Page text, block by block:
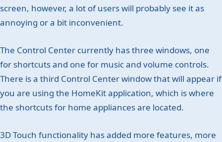
screen, however, a lot of users will probably see it as
annoying or a bit inconvenient.
The Control Center currently has three windows, one
for shortcuts and one for music and volume controls.
There is a third Control Center window that will appear if
you are using the HomeKit application, which is where
the shortcuts for home appliances are located.
3D Touch functionality has added more features, more